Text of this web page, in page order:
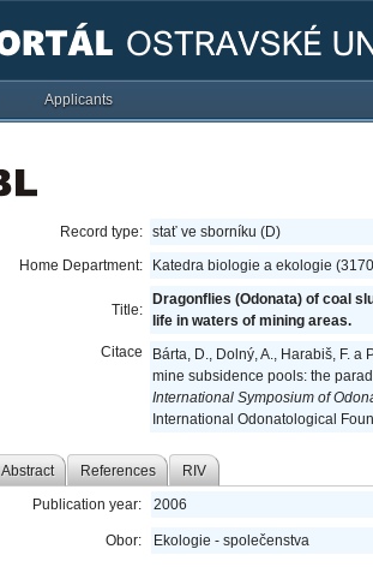
Applicants
Record type: stať ve sborníku (D)
Home Department:
Katedra biologie a ekologie
Title:
Dragonflies (Odonata) of coal
life in waters of mining areas.
Citace
Bárta, D., Dolný, A., Harabiš, F.
mine subsidence pools: the
International Symposium of
International Odonatological
Abstract References RIV
Publication year: 2006
Obor: Ekologie - společenstva